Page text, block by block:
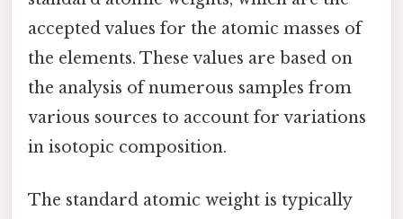
accepted values for the atomic masses of
the elements. These values are based on
the analysis of numerous samples from
various sources to account for variations
in isotopic composition.
The standard atomic weight is typically